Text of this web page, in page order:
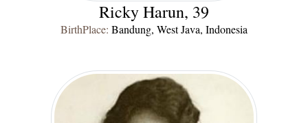
Ricky Harun, 39
BirthPlace: Bandung, West Java, Indonesia